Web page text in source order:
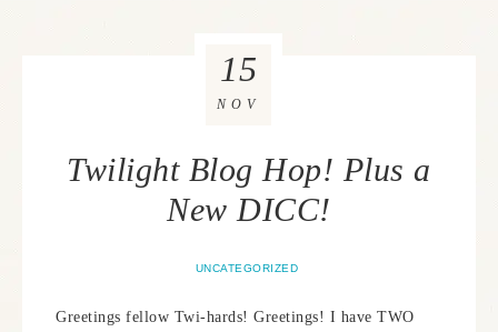
Twilight Blog Hop! Plus a
New DICC!
UNCATEGORIZED
15
NOV
Greetings fellow Twi-hards! Greetings! I have TWO